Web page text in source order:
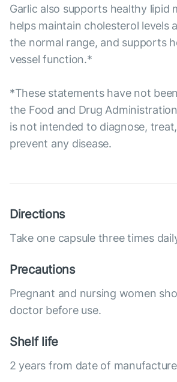
Garlic also supports healthy lipid
helps maintain cholesterol levels
the normal range, and supports
vessel function.*
*These statements have not
the Food and Drug
is not intended to diagnose,
prevent any disease.
Directions
Take one capsule three times
Precautions
Pregnant and nursing women
doctor before use.
Shelf life
2 years from date of manufacture